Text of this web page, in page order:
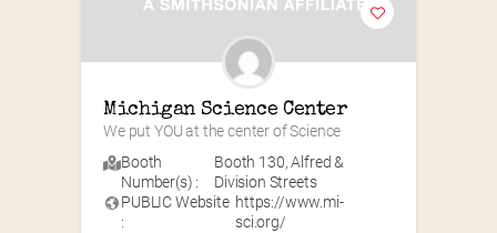
Michigan Science Center
We put YOU at the center of Science
Booth
Number(s) :
Booth 130,Alfred &
Division Streets
PUBLIC Website
:
https://www.mi-
sci.org/